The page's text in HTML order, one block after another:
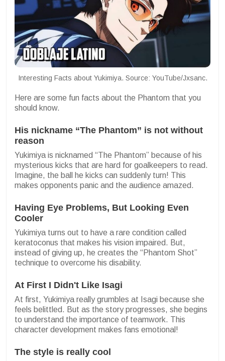
Interesting Facts about Yukimiya. Source: YouTube/Jxsanc.
Here are some fun facts about the Phantom that you
should know.
His nickname “The Phantom” is not without
reason
Yukimiya is nicknamed “The Phantom” because of his
mysterious kicks that are hard for goalkeepers to read.
Imagine, the ball he kicks can suddenly turn! This
makes opponents panic and the audience amazed.
Having Eye Problems, But Looking Even
Cooler
Yukimiya turns out to have a rare condition called
keratoconus that makes his vision impaired. But,
instead of giving up, he creates the “Phantom Shot”
technique to overcome his disability.
At First I Didn't Like Isagi
At first, Yukimiya really grumbles at Isagi because she
feels belittled. But as the story progresses, she begins
to understand the importance of teamwork. This
character development makes fans emotional!
The style is really cool